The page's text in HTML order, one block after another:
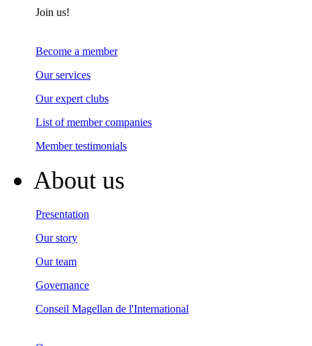
Join us!
Become a member
Our services
Our expert clubs
List of member companies
Member testimonials
About us
Presentation
Our story
Our team
Governance
Conseil Magellan de l'International